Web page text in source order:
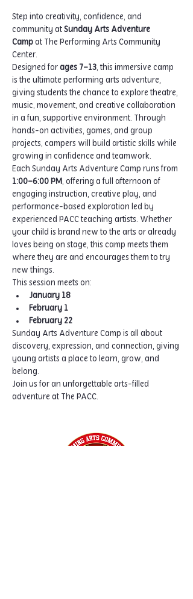
Step into creativity, confidence, and
community at Sunday Arts Adventure
Camp at The Performing Arts Community
Center.
Designed for ages 7–13, this immersive camp
is the ultimate performing arts adventure,
giving students the chance to explore theatre,
music, movement, and creative collaboration
in a fun, supportive environment. Through
hands-on activities, games, and group
projects, campers will build artistic skills while
growing in confidence and teamwork.
Each Sunday Arts Adventure Camp runs from
1:00–6:00 PM, offering a full afternoon of
engaging instruction, creative play, and
performance-based exploration led by
experienced PACC teaching artists. Whether
your child is brand new to the arts or already
loves being on stage, this camp meets them
where they are and encourages them to try
new things.
This session meets on:
January 18
February 1
February 22
Sunday Arts Adventure Camp is all about
discovery, expression, and connection, giving
young artists a place to learn, grow, and
belong.
Join us for an unforgettable arts-filled
adventure at The PACC.